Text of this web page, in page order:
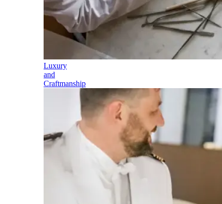
Luxury
and
Craftmanship